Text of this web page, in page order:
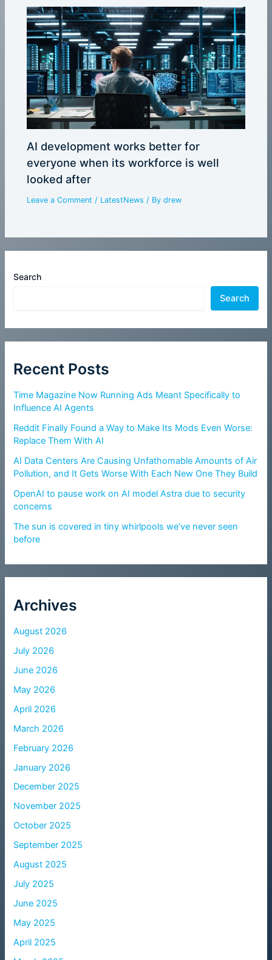
Search
Search
Recent Posts
Time Magazine Now Running Ads Meant Specifically to
Influence AI Agents
Reddit Finally Found a Way to Make Its Mods Even Worse:
Replace Them With AI
AI Data Centers Are Causing Unfathomable Amounts of Air
Pollution, and It Gets Worse With Each New One They Build
OpenAI to pause work on AI model Astra due to security
concerns
The sun is covered in tiny whirlpools we’ve never seen
before
Archives
August 2026
July 2026
June 2026
May 2026
April 2026
March 2026
February 2026
January 2026
December 2025
November 2025
October 2025
September 2025
August 2025
July 2025
June 2025
May 2025
April 2025
AI development works better for
everyone when its workforce is well
looked after
Leave a Comment / LatestNews / Bydrew